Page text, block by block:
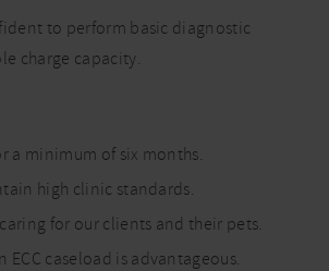
to perform basic diagnostic
charge capacity.
a minimum of six months.
high clinic standards.
for our clients and their pets.
ECC caseload is advantageous.